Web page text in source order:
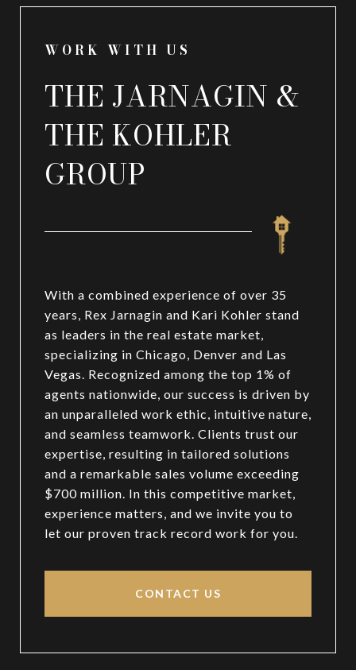
WORK WITH US
THE JARNAGIN &
THE KOHLER
GROUP
With a combined experience of over 35
years, Rex Jarnagin and Kari Kohler stand
as leaders in the real estate market,
specializing in Chicago, Denver and Las
Vegas. Recognized among the top 1% of
agents nationwide, our success is driven by
an unparalleled work ethic, intuitive nature,
and seamless teamwork. Clients trust our
expertise, resulting in tailored solutions
and a remarkable sales volume exceeding
$700 million. In this competitive market,
experience matters, and we invite you to
let our proven track record work for you.
CONTACT US